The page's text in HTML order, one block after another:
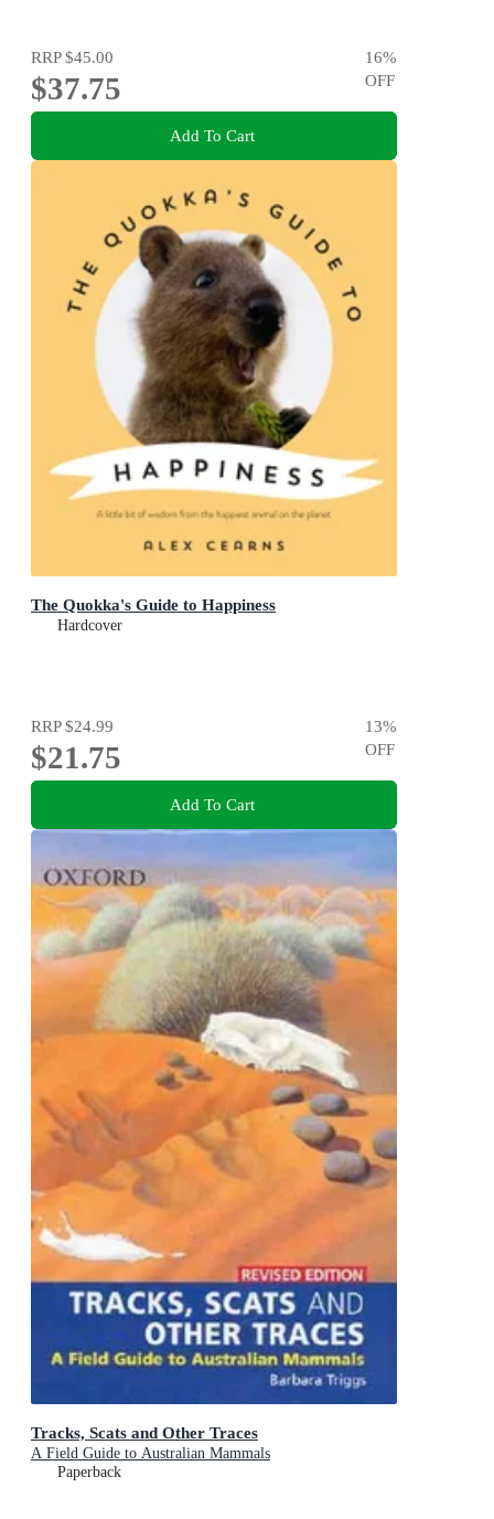
RRP$45.00
$37.75
16%
OFF
Add To Cart
The Quokka's Guide to Happiness
Hardcover
RRP$24.99
$21.75
13%
OFF
Add To Cart
Tracks, Scats and Other Traces
A Field Guide to Australian Mammals
Paperback